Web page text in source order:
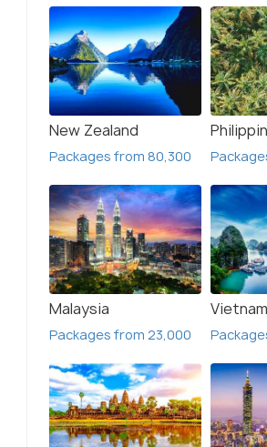
New Zealand
Packages from 80,300
Malaysia
Packages from 23,000
Vietnam